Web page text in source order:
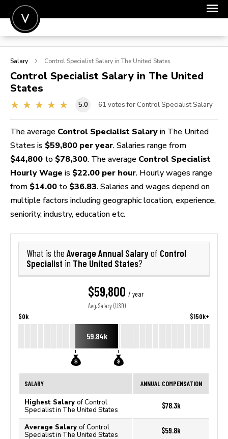
POST A JOB
SIGN IN
FOR CANDIDATES
FOR EMPLOYERS
Salary Control Specialist Salary in The United States
Control Specialist Salary in The United
States
5.0 61 votes for Control Specialist Salary
The average Control Specialist Salary in The United
States is $59,800 per year. Salaries range from
$44,800 to $78,300. The average Control Specialist
Hourly Wage is $22.00 per hour. Hourly wages range
from $14.00 to $36.83. Salaries and wages depend on
multiple factors including geographic location, experience,
seniority, industry, education etc.
What is the Average Annual Salaryof Control
Specialist in The United States?
$59,800 / year
Avg. Salary (USD)
$0k $150k+
59.84k
SALARY ANNUAL COMPENSATION
Highest Salary of Control
Specialist in The United States
$78.3k
Average Salary of Control
Specialist in The United States
$59.8k